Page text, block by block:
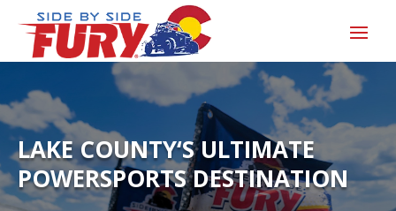
LAKE COUNTY‘S ULTIMATE
POWERSPORTS DESTINATION